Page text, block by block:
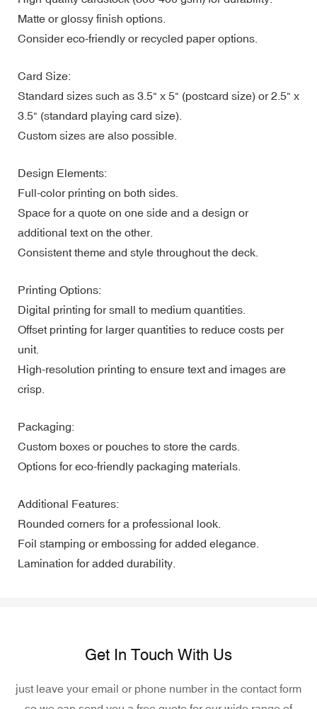
Matte or glossy finish options.
Consider eco-friendly or recycled paper options.
Card Size:
Standard sizes such as 3.5" x 5" (postcard size) or 2.5" x
3.5" (standard playing card size).
Custom sizes are also possible.
Design Elements:
Full-color printing on both sides.
Space for a quote on one side and a design or
additional text on the other.
Consistent theme and style throughout the deck.
Printing Options:
Digital printing for small to medium quantities.
Offset printing for larger quantities to reduce costs per
unit.
High-resolution printing to ensure text and images are
crisp.
Packaging:
Custom boxes or pouches to store the cards.
Options for eco-friendly packaging materials.
Additional Features:
Rounded corners for a professional look.
Foil stamping or embossing for added elegance.
Lamination for added durability.
Get In Touch With Us
just leave your email or phone number in the contact form